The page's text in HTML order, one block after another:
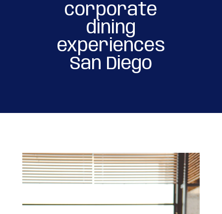
corporate
dining
experiences
San Diego